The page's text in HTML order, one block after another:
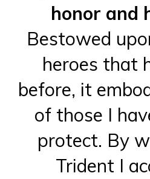
honor and
Bestowed
heroes that
before, it
of those I
protect. By
Trident I